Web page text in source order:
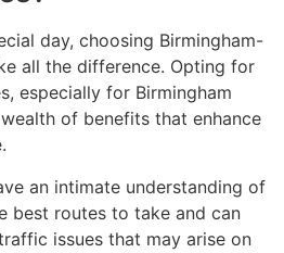
day, choosing Birmingham-
all the difference. Opting for
especially for Birmingham
of benefits that enhance
an intimate understanding of
best routes to take and can
issues that may arise on